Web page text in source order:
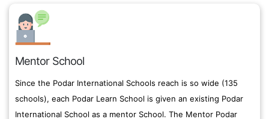
Mentor School
Since the Podar International Schools reach is so wide (135
schools), each Podar Learn School is given an existing Podar
International School as a mentor School. The Mentor Podar